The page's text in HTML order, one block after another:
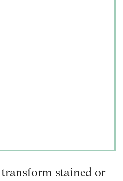
transform stained or